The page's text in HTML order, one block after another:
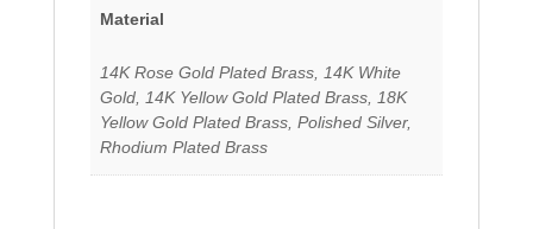
Material
14K Rose Gold Plated Brass, 14K White
Gold, 14K Yellow Gold Plated Brass, 18K
Yellow Gold Plated Brass, Polished Silver,
Rhodium Plated Brass